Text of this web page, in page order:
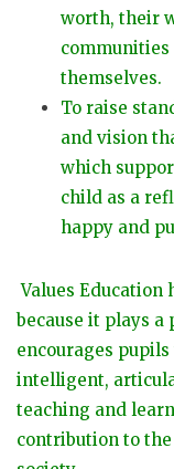
worth, their
themselves.
To raise
and vision
which
child as a
happy and
Values Education
because it plays
encourages
intelligent,
teaching and
contribution to